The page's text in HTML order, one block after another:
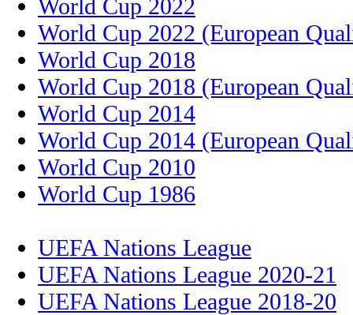
World Cup 2022
World Cup 2022 (European
World Cup 2018
World Cup 2018 (European
World Cup 2014
World Cup 2014 (European
World Cup 2010
World Cup 1986
UEFA Nations League
UEFA Nations League 2020-21
UEFA Nations League 2018-20